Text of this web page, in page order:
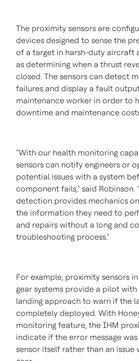
The proximity sensors are
devices designed to sense the
of a target in harsh-duty aircraft
as determining when a thrust
closed. The sensors can detect
failures and display a fault
maintenance worker in order to
downtime and maintenance
"With our health monitoring
sensors can notify engineers or
potential issues with a system
component fails," said Robinson.
detection provides mechanics
the information they need to
and repairs without a long and
troubleshooting process."
For example, proximity sensors
gear systems provide a pilot
landing approach to warn if the
completely deployed. With
monitoring feature, the IHM
indicate if the error message
sensor itself rather than an issue